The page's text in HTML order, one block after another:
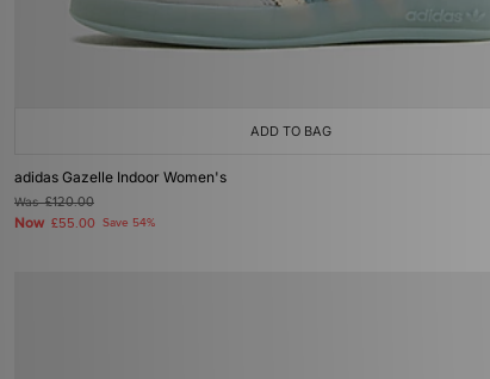
ADD TO BAG
adidas Gazelle Indoor Women's
Was£120.00
Now £55.00 Save 54%